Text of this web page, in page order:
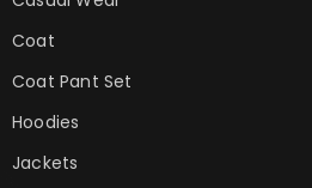
Coat
Coat Pant Set
Hoodies
Jackets